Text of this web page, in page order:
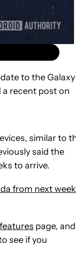
to the Galaxy
recent post on
similar to
said the
to arrive.
from next week
page,
see if you